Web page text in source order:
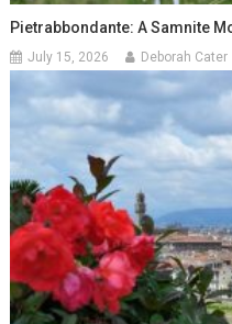
Pietrabbondante: A Samnite
July 15, 2026 Deborah Cater